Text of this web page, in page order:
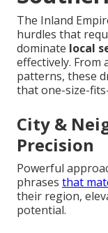
The Inland
hurdles that
dominate local
effectively.
patterns, these
that one-size-
City &
Precision
Powerful
phrases that
their region,
potential.